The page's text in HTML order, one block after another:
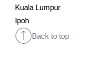
Kuala Lumpur
Ipoh
Back to top